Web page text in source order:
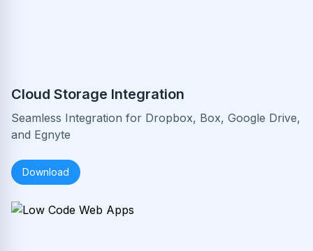
Cloud Storage Integration
Seamless Integration for Dropbox, Box, Google Drive,
and Egnyte
Download